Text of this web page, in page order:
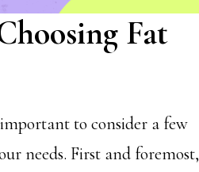
Fat
to consider a few
needs. First and foremost,